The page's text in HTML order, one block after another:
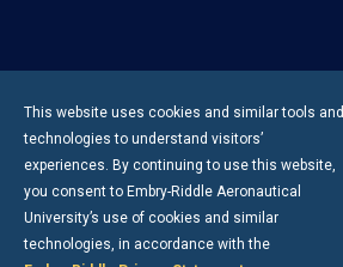
This website uses cookies and similar tools and
technologies to understand visitors’
experiences. By continuing to use this website,
you consent to Embry-Riddle Aeronautical
University’s use of cookies and similar
technologies, in accordance with the